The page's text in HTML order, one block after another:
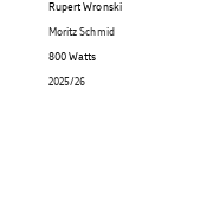
Rupert Wronski
Moritz Schmid
800 Watts
2025/26